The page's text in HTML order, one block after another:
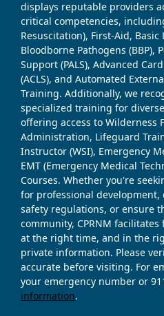
displays reputable providers
critical competencies,
Resuscitation), First-Aid, Basic
Bloodborne Pathogens (BBP),
Support (PALS), Advanced
(ACLS), and Automated
Training. Additionally, we
specialized training for
offering access to Wilderness
Administration, Lifeguard
Instructor (WSI), Emergency
EMT (Emergency Medical
Courses. Whether you're
for professional
safety regulations, or ensure
community, CPRNM
at the right time, and in the
private information. Please
accurate before visiting. For
your emergency number or
information.